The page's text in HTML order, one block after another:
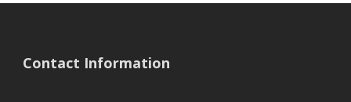
Contact Information